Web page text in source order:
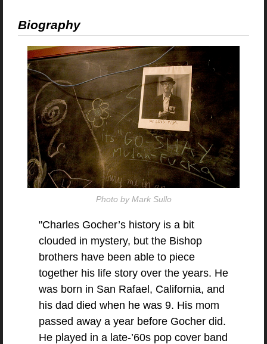
Biography
Photo by Mark Sullo
"Charles Gocher’s history is a bit
clouded in mystery, but the Bishop
brothers have been able to piece
together his life story over the years. He
was born in San Rafael, California, and
his dad died when he was 9. His mom
passed away a year before Gocher did.
He played in a late-’60s pop cover band